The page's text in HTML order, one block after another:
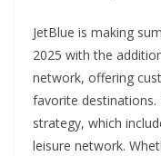
JetBlue is making
2025 with the
network, offering
favorite destinations.
strategy, which
leisure network.